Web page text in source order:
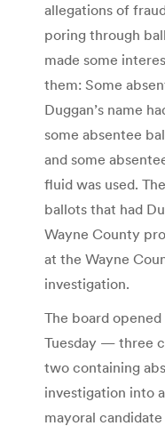
allegations of
poring through
made some
them: Some
Duggan’s name
some absentee
and some
fluid was used.
ballots that had
Wayne County
at the Wayne
investigation.
The board
Tuesday — three
two containing
investigation into
mayoral